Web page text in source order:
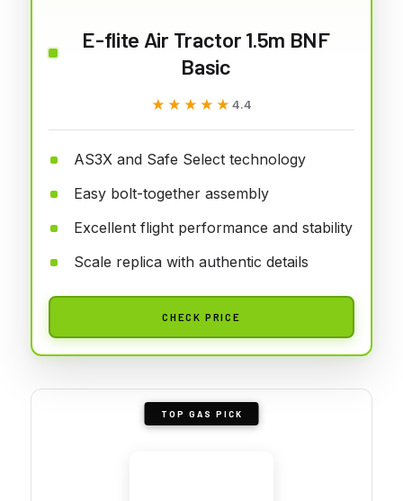
E-flite Air Tractor 1.5m BNF
Basic
★★★★★
★★★★★ 4.4
AS3X and Safe Select technology
Easy bolt-together assembly
Excellent flight performance and stability
Scale replica with authentic details
CHECK PRICE
TOP GAS PICK